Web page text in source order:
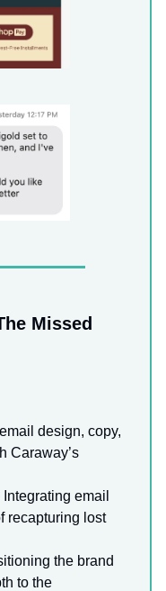
Missed
design, copy,
Caraway’s
Integrating email
recapturing lost
the brand
to the